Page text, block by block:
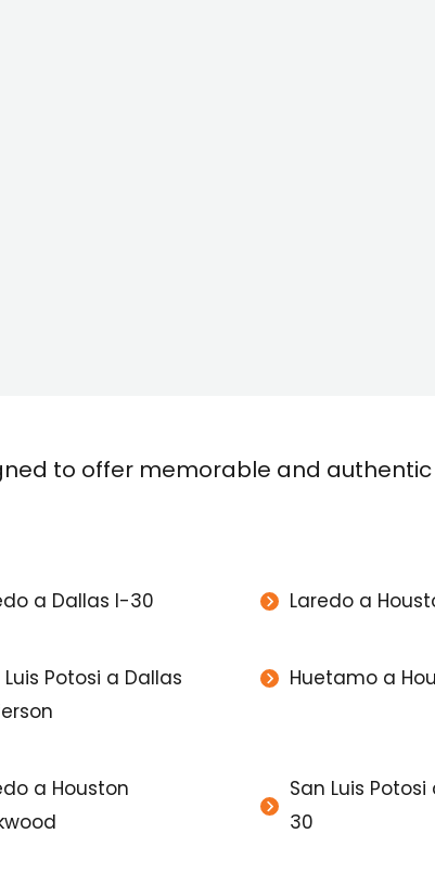
to offer memorable and authentic
a Dallas I-30 Laredo a
Luis Potosi a Dallas
Huetamo a
a Houston
San Luis
30